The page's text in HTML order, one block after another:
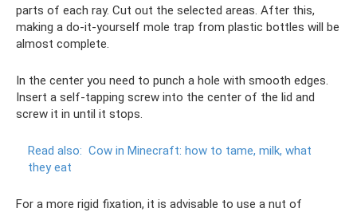
parts of each ray. Cut out the selected areas. After this,
making a do-it-yourself mole trap from plastic bottles will be
almost complete.
In the center you need to punch a hole with smooth edges.
Insert a self-tapping screw into the center of the lid and
screw it in until it stops.
Read also: Cow in Minecraft: how to tame, milk, what
they eat
For a more rigid fixation, it is advisable to use a nut of